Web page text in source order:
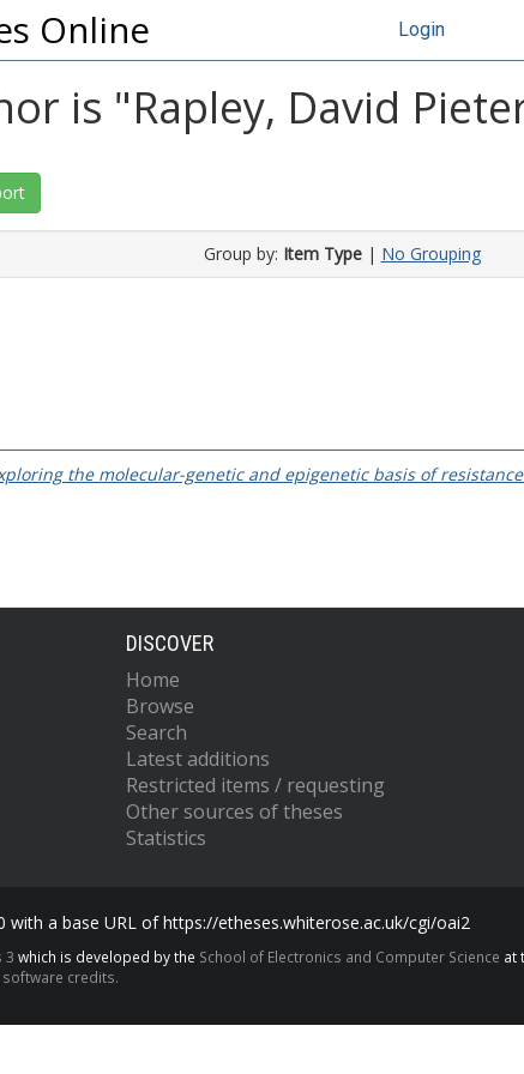
Online Login
is "Rapley, David
Group by: Item Type| No Grouping
the molecular-genetic and epigenetic basis of
DISCOVER
Home
Browse
Search
Latest additions
Restricted items / requesting
Other sources of theses
Statistics
with a base URL of https://etheses.whiterose.ac.uk/cgi/oai2
3 which is developed by the School of Electronics and Computer Science at
credits.